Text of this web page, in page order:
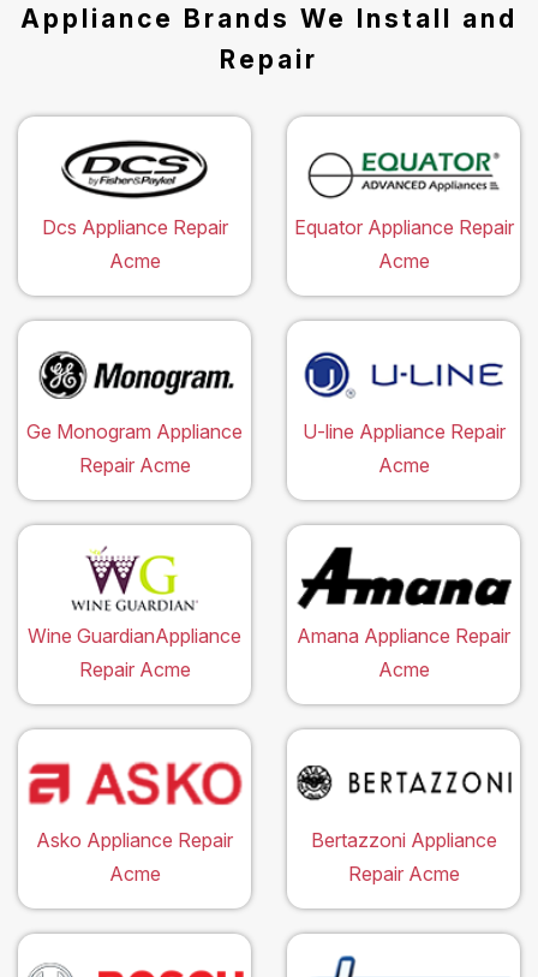
Appliance Brands We Install and
Repair
Dcs Appliance Repair
Acme
Equator Appliance Repair
Acme
Ge Monogram Appliance
Repair Acme
U-line Appliance Repair
Acme
Wine GuardianAppliance
Repair Acme
Amana Appliance Repair
Acme
Asko Appliance Repair
Acme
Bertazzoni Appliance
Repair Acme